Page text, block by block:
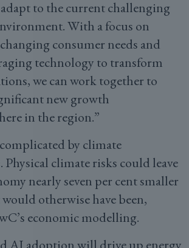
to the current challenging
With a focus on
consumer needs and
technology to transform
we can work together to
new growth
in the region.”
by climate
Physical climate risks could leave
nearly seven per cent smaller
otherwise have been,
economic modelling.